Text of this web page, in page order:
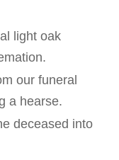
light oak
our funeral
a hearse.
deceased into